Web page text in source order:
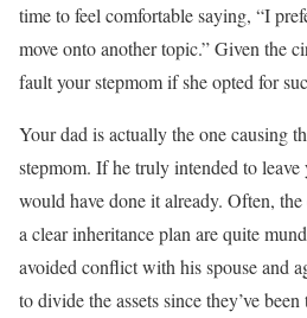
time to feel comfortable saying, “I
move onto another topic.” Given the
fault your stepmom if she opted for
Your dad is actually the one causing
stepmom. If he truly intended to
would have done it already. Often,
a clear inheritance plan are quite
avoided conflict with his spouse and
to divide the assets since they’ve